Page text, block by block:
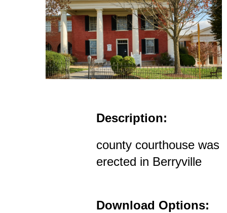
Description:
county courthouse was
erected in Berryville
Download Options: